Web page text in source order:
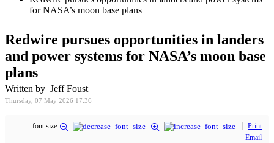
for NASA’s moon base plans
Redwire pursues opportunities in landers
and power systems for NASA’s moon base
plans
Written by Jeff Foust
Thursday, 07 May 2026 17:36
font size
Print
Email